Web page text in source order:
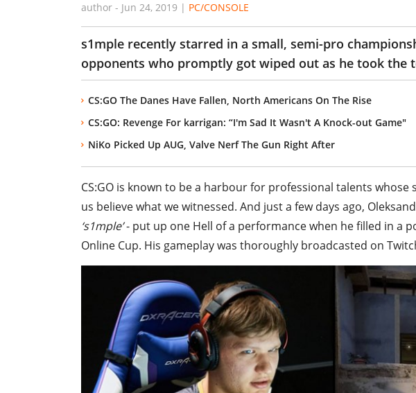
author - Jun 24, 2019 | PC/CONSOLE
s1mple recently starred in a small, semi-pro
opponents who promptly got wiped out as he took the
CS:GO The Danes Have Fallen, North Americans On The Rise
CS:GO: Revenge For karrigan: “I'm Sad It Wasn't A Knock-out Game"
NiKo Picked Up AUG, Valve Nerf The Gun Right After
CS:GO is known to be a harbour for professional talents whose
us believe what we witnessed. And just a few days ago,
‘s1mple’- put up one Hell of a performance when he filled in a
Online Cup. His gameplay was thoroughly broadcasted on